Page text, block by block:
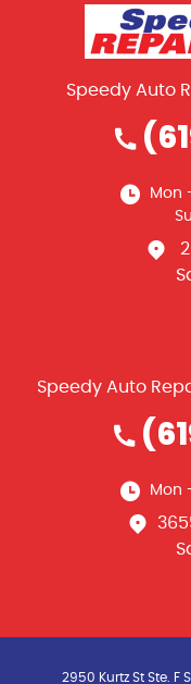
Speedy Auto
Mon
Speedy Auto
Mon
2950 Kurtz St Ste. F